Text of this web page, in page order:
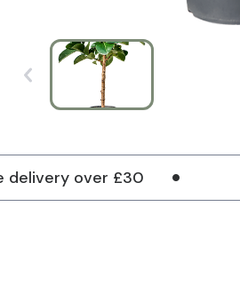
delivery over £30